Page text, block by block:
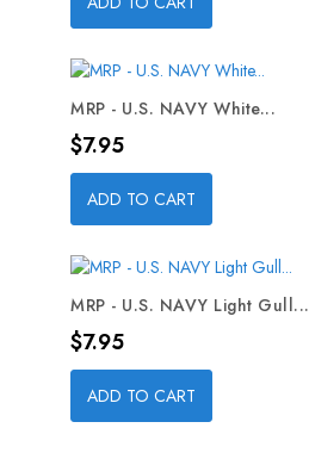
MRP - U.S. NAVY White...
Price
$7.95
ADD TO CART
MRP - U.S. NAVY Light Gull...
Price
$7.95
ADD TO CART